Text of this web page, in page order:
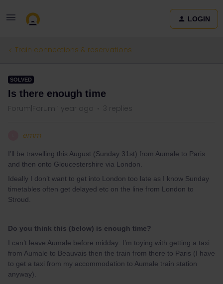
LOGIN
Train connections & reservations
SOLVED
Is there enough time
Forum|Forum|1 year ago 3 replies
emm
I’ll be travelling this August (Sunday 31st) from Aumale to Paris
and then onto Gloucestershire via London.
Ideally I don’t want to get into London too late as I know Sunday
timetables often get delayed etc on the line from London to
Stroud.
Do you think this (below) is enough time?
I can’t leave Aumale before midday: I’m toying with getting a taxi
from Aumale to Beauvais then the train from there to Paris (I have
to get a taxi from my accommodation to Aumale train station
anyway).